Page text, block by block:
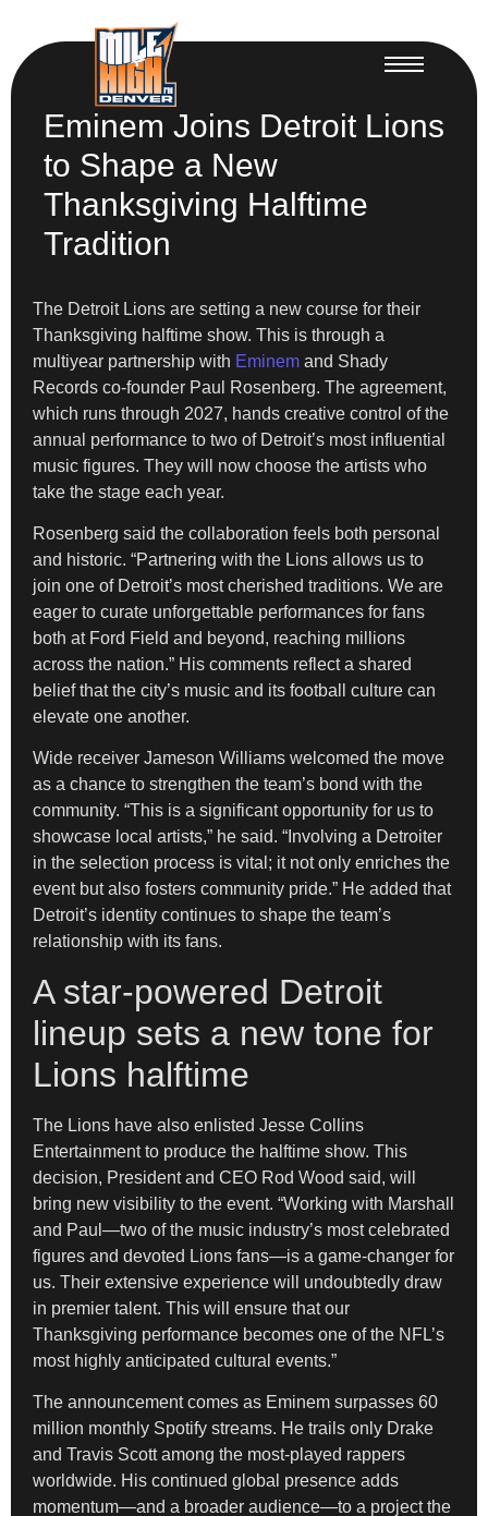
Eminem Joins Detroit Lions
to Shape a New
Thanksgiving Halftime
Tradition
The Detroit Lions are setting a new course for their
Thanksgiving halftime show. This is through a
multiyear partnership with Eminem and Shady
Records co-founder Paul Rosenberg. The agreement,
which runs through 2027, hands creative control of the
annual performance to two of Detroit’s most influential
music figures. They will now choose the artists who
take the stage each year.
Rosenberg said the collaboration feels both personal
and historic. “Partnering with the Lions allows us to
join one of Detroit’s most cherished traditions. We are
eager to curate unforgettable performances for fans
both at Ford Field and beyond, reaching millions
across the nation.” His comments reflect a shared
belief that the city’s music and its football culture can
elevate one another.
Wide receiver Jameson Williams welcomed the move
as a chance to strengthen the team’s bond with the
community. “This is a significant opportunity for us to
showcase local artists,” he said. “Involving a Detroiter
in the selection process is vital; it not only enriches the
event but also fosters community pride.” He added that
Detroit’s identity continues to shape the team’s
relationship with its fans.
A star-powered Detroit
lineup sets a new tone for
Lions halftime
The Lions have also enlisted Jesse Collins
Entertainment to produce the halftime show. This
decision, President and CEO Rod Wood said, will
bring new visibility to the event. “Working with Marshall
and Paul—two of the music industry’s most celebrated
figures and devoted Lions fans—is a game-changer for
us. Their extensive experience will undoubtedly draw
in premier talent. This will ensure that our
Thanksgiving performance becomes one of the NFL’s
most highly anticipated cultural events.”
The announcement comes as Eminem surpasses 60
million monthly Spotify streams. He trails only Drake
and Travis Scott among the most-played rappers
worldwide. His continued global presence adds
momentum—and a broader audience—to a project the